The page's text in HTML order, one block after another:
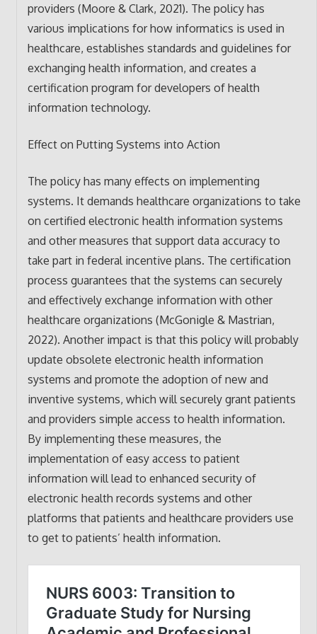
providers (Moore & Clark, 2021). The policy has
various implications for how informatics is used in
healthcare, establishes standards and guidelines for
exchanging health information, and creates a
certification program for developers of health
information technology.
Effect on Putting Systems into Action
The policy has many effects on implementing
systems. It demands healthcare organizations to take
on certified electronic health information systems
and other measures that support data accuracy to
take part in federal incentive plans. The certification
process guarantees that the systems can securely
and effectively exchange information with other
healthcare organizations (McGonigle & Mastrian,
2022). Another impact is that this policy will probably
update obsolete electronic health information
systems and promote the adoption of new and
inventive systems, which will securely grant patients
and providers simple access to health information.
By implementing these measures, the
implementation of easy access to patient
information will lead to enhanced security of
electronic health records systems and other
platforms that patients and healthcare providers use
to get to patients’ health information.